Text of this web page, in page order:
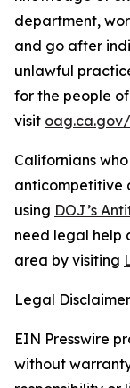
department,
and go after
unlawful
for the people
visit
Californians
anticompetitive
using DOJ’s
need legal help
area by visiting
Legal
EIN Presswire
without